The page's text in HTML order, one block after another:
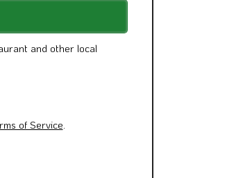
and other local
of Service.